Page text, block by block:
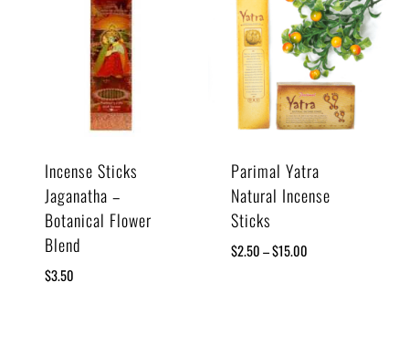
Incense Sticks
Jaganatha –
Botanical Flower
Blend
$3.50
Parimal Yatra
Natural Incense
Sticks
$2.50–$15.00